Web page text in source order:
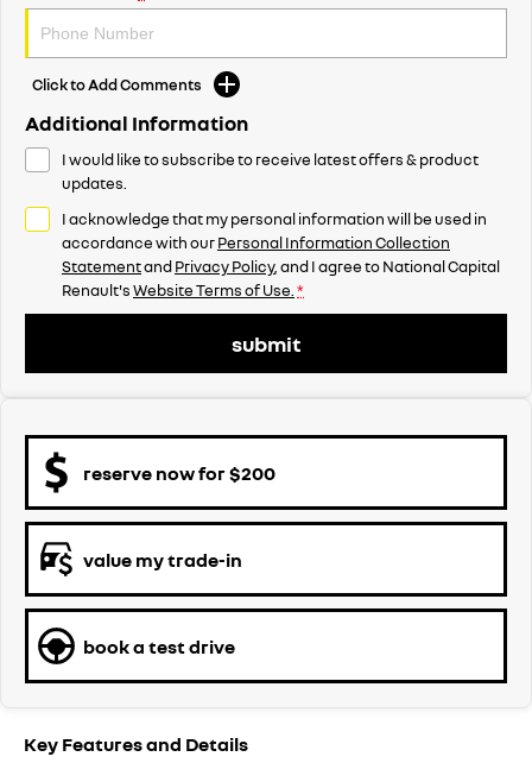
Click to Add Comments
Additional Information
I would like to subscribe to receive latest offers & product
updates.
I acknowledge that my personal information will be used in
accordance with ourPersonal Information Collection
StatementandPrivacy Policy, and I agree toNational Capital
Renault'sWebsite Terms of Use. *
submit
reserve now for $200
value my trade-in
book a test drive
Key Features and Details